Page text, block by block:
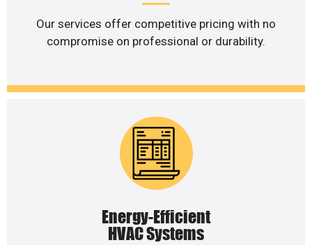
Our services offer competitive pricing with no
compromise on professional or durability.
Energy-Efficient
HVAC Systems